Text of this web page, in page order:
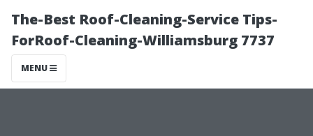
The-Best Roof-Cleaning-Service Tips-
ForRoof-Cleaning-Williamsburg 7737
MENU